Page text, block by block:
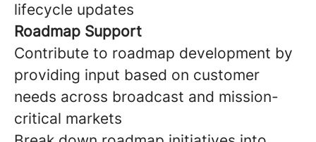
lifecycle updates
Roadmap Support
Contribute to roadmap development by
providing input based on customer
needs across broadcast and mission-
critical markets